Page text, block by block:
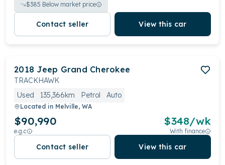
$385 Below market price
Contact seller View this car
2018 Jeep Grand Cherokee
TRACKHAWK
Used
135,366km Petrol Auto
Located in Melville, WA
$90,990
e.g.c
$348/wk
With finance
Contact seller View this car